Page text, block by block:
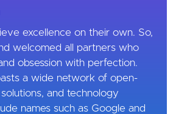
excellence on their own. So,
welcomed all partners who
obsession with perfection.
a wide network of open-
and technology
names such as Google and